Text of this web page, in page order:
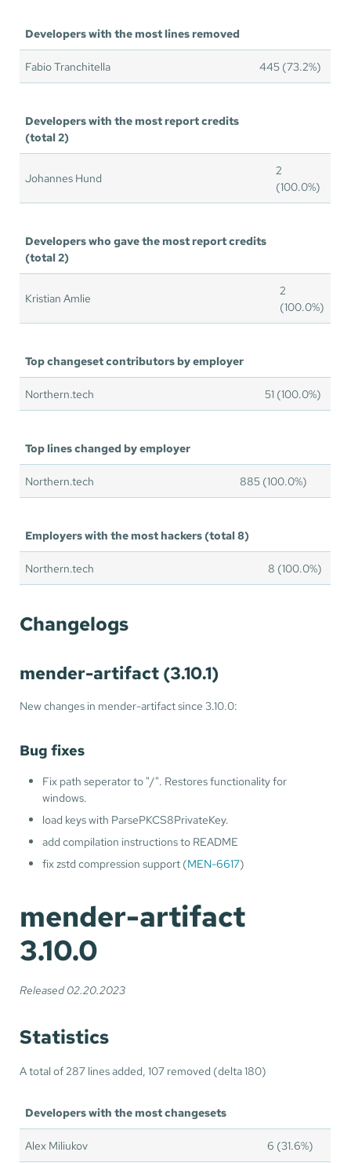
Developers with the most lines removed
Fabio Tranchitella 445 (73.2%)
Developers with the most report credits
(total 2)
Johannes Hund
2
(100.0%)
Developers who gave the most report credits
(total 2)
Kristian Amlie
2
(100.0%)
Top changeset contributors by employer
Northern.tech 51 (100.0%)
Top lines changed by employer
Northern.tech 885 (100.0%)
Employers with the most hackers (total 8)
Northern.tech 8 (100.0%)
Changelogs
mender-artifact (3.10.1)
New changes in mender-artifact since 3.10.0:
Bug fixes
Fix path seperator to "/". Restores functionality for
windows.
load keys with ParsePKCS8PrivateKey.
add compilation instructions to README
fix zstd compression support (MEN-6617)
mender-artifact
3.10.0
Released 02.20.2023
Statistics
A total of 287 lines added, 107 removed (delta 180)
Developers with the most changesets
Alex Miliukov 6 (31.6%)